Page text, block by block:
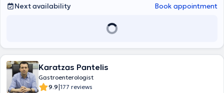
Next availability Book appointment
Karatzas Pantelis
Gastroenterologist
9.9|177 reviews